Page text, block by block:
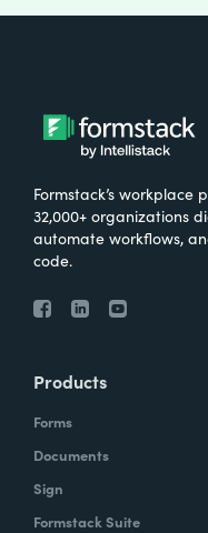
Formstack’s workplace
32,000+ organizations
automate workflows,
code.
Products
Forms
Documents
Sign
Formstack Suite